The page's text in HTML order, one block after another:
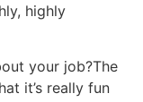
highly
your job?The
it’s really fun